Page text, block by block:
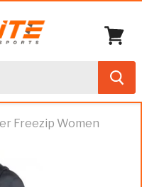
cart
Freezip Women